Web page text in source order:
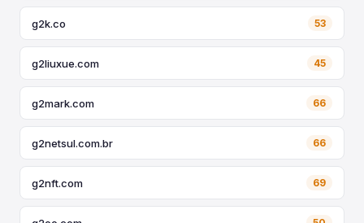
g2k.co 53
g2liuxue.com 45
g2mark.com 66
g2netsul.com.br 66
g2nft.com 69